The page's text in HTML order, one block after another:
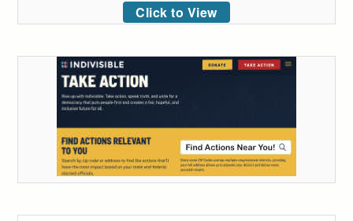
Click to View